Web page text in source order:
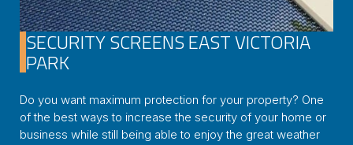
SECURITY SCREENS EAST VICTORIA
PARK
Do you want maximum protection for your property? One
of the best ways to increase the security of your home or
business while still being able to enjoy the great weather